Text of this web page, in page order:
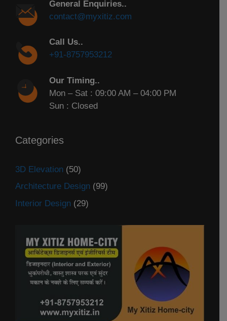
General Enquiries..
contact@myxitiz.com
Call Us..
+91-8757953212
Our Timing..
Mon – Sat : 09:00 AM – 04:00 PM
Sun : Closed
Categories
3D Elevation (50)
Architecture Design (99)
Interior Design (29)